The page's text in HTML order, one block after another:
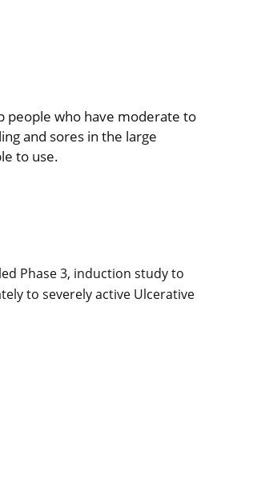
people who have moderate to
and sores in the large
to use.
Phase 3, induction study to
to severely active Ulcerative